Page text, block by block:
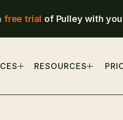
free trial of Pulley with
RESOURCES